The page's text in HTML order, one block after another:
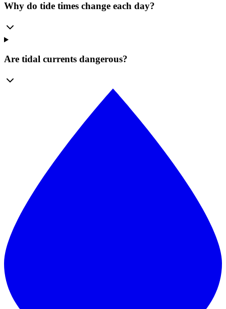
Why do tide times change each day?
Are tidal currents dangerous?